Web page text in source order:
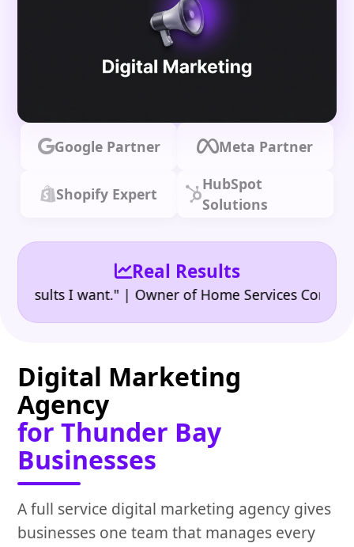
Google Partner Meta Partner
Shopify Expert
HubSpot
Solutions
Real Results
I want." | Owner of Home Services Company
Digital Marketing
Agency
for Thunder Bay
Businesses
A full service digital marketing agency gives
businesses one team that manages every